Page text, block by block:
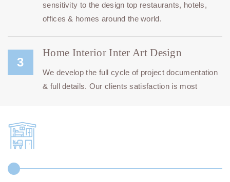
sensitivity to the design top restaurants, hotels,
offices & homes around the world.
3
Home Interior Inter Art Design
We develop the full cycle of project documentation
& full details. Our clients satisfaction is most